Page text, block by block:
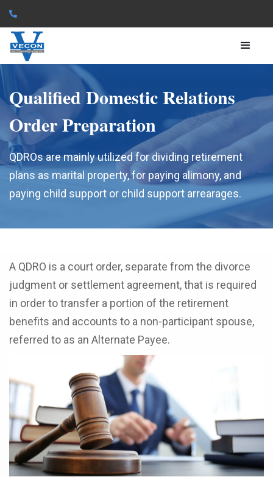

Qualified Domestic Relations
Order Preparation
QDROs are mainly utilized for dividing retirement
plans as marital property, for paying alimony, and
paying child support or child support arrearages.
A QDRO is a court order, separate from the divorce
judgment or settlement agreement, that is required
in order to transfer a portion of the retirement
benefits and accounts to a non-participant spouse,
referred to as an Alternate Payee.